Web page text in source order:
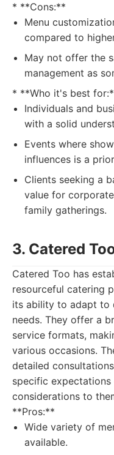
* **Cons:**
Menu
compared to
May not offer the
management as
* **Who it's best
Individuals and
with a solid
Events where
influences is a
Clients seeking a
value for
family gatherings.
3. Catered
Catered Too has
resourceful catering
its ability to adapt to
needs. They offer a
service formats,
various occasions.
detailed
specific
considerations to
**Pros:**
Wide variety of
available.